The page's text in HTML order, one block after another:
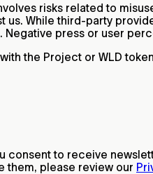
risks related to
us. While third-party
press or user
the Project or WLD
to receive
them, please review our